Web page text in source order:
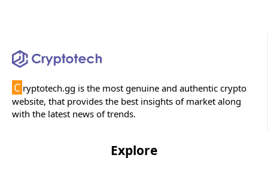
C ryptotech.gg is the most genuine and authentic crypto
website, that provides the best insights of market along
with the latest news of trends.
Explore